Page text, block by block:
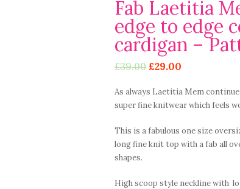
Fab Laetitia
edge to edge
cardigan –
£39.00 £29.00
As always Laetitia Mem
super fine knitwear which feels
This is a fabulous one size
long fine knit top with a fab all
shapes.
High scoop style neckline with